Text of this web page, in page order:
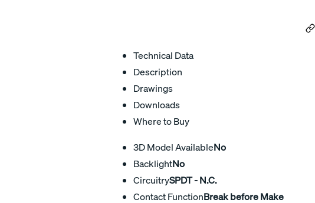
Technical Data
Description
Drawings
Downloads
Where to Buy
3D Model AvailableNo
BacklightNo
CircuitrySPDT - N.C.
Contact FunctionBreak before Make